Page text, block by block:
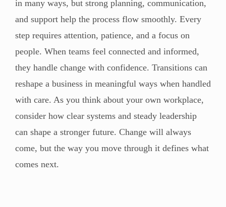
in many ways, but strong planning, communication,
and support help the process flow smoothly. Every
step requires attention, patience, and a focus on
people. When teams feel connected and informed,
they handle change with confidence. Transitions can
reshape a business in meaningful ways when handled
with care. As you think about your own workplace,
consider how clear systems and steady leadership
can shape a stronger future. Change will always
come, but the way you move through it defines what
comes next.